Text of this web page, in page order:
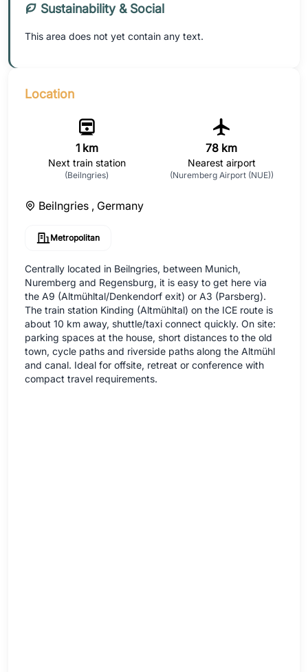
Sustainability & Social
This area does not yet contain any text.
Location
1 km
Next train station
(Beilngries)
78 km
Nearest airport
(Nuremberg Airport (NUE))
Beilngries , Germany
Metropolitan
Centrally located in Beilngries, between Munich,
Nuremberg and Regensburg, it is easy to get here via
the A9 (Altmühltal/Denkendorf exit) or A3 (Parsberg).
The train station Kinding (Altmühltal) on the ICE route is
about 10 km away, shuttle/taxi connect quickly. On site:
parking spaces at the house, short distances to the old
town, cycle paths and riverside paths along the Altmühl
and canal. Ideal for offsite, retreat or conference with
compact travel requirements.